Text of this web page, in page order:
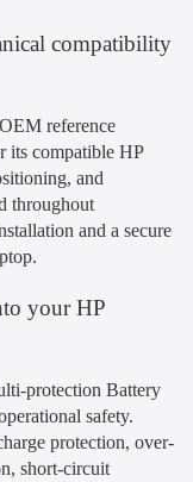
compatibility
reference
its compatible HP
and
throughout
and a secure
your HP
protection Battery
safety.
protection, over-
short-circuit